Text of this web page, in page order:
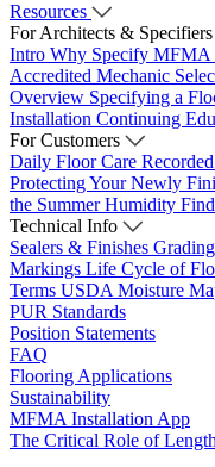
Resources
For Architects & Specifiers
Intro Why Specify MFMA
Accredited Mechanic
Overview Specifying a
Installation Continuing
For Customers
Daily Floor Care
Protecting Your Newly
the Summer Humidity
Technical Info
Sealers & Finishes
Markings Life Cycle of
Terms USDA Moisture
PUR Standards
Position Statements
FAQ
Flooring Applications
Sustainability
MFMA Installation App
The Critical Role of